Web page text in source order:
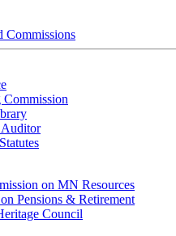
Commissions
on MN Resources
Pensions & Retirement
Council